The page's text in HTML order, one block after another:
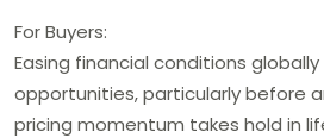
For Buyers:
Easing financial conditions
opportunities, particularly before
pricing momentum takes hold in